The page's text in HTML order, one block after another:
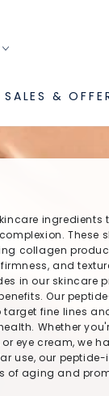
SALES &
ingredients
These
collagen
and
in our skincare
Our
fine lines
Whether
eye cream, we
use, our
of aging and